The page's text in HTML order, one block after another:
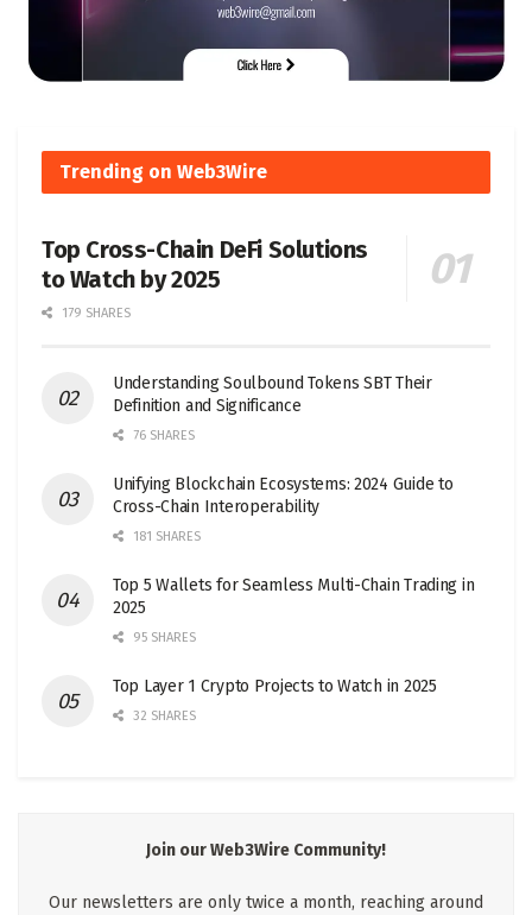
Trending on Web3Wire
Top Cross-Chain DeFi Solutions
to Watch by 2025
179 SHARES
Understanding Soulbound Tokens SBT Their
Definition and Significance
76 SHARES
Unifying Blockchain Ecosystems: 2024 Guide to
Cross-Chain Interoperability
181 SHARES
Top 5 Wallets for Seamless Multi-Chain Trading in
2025
95 SHARES
Top Layer 1 Crypto Projects to Watch in 2025
32 SHARES
Join our Web3Wire Community!
Our newsletters are only twice a month, reaching around